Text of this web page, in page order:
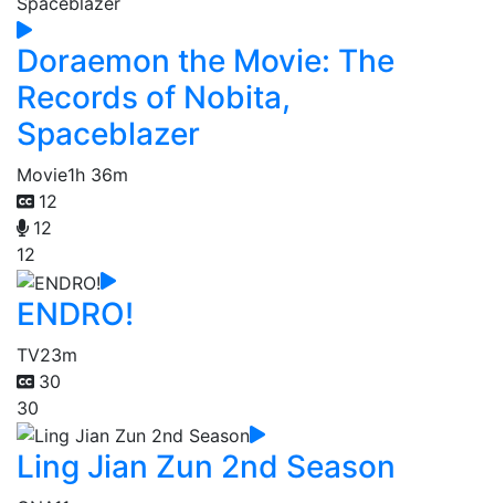
Doraemon the Movie: The
Records of Nobita,
Spaceblazer
Movie1h 36m
12
12
12
ENDRO!
TV23m
30
30
Ling Jian Zun 2nd Season